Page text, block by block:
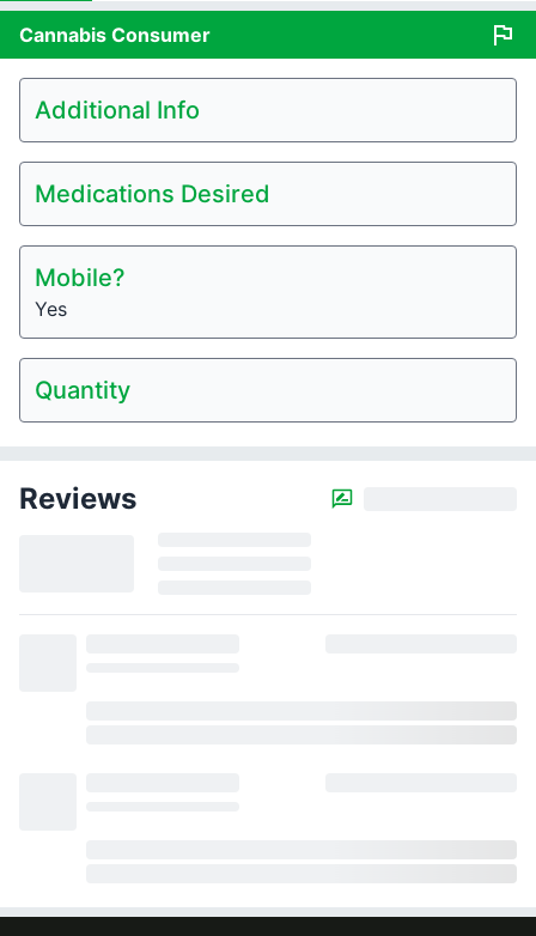
Cannabis Consumer flag
Additional Info
Medications Desired
Mobile?
Yes
Quantity
Reviews